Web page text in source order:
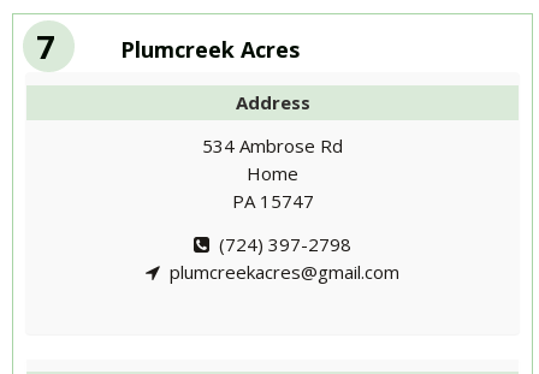
7 Plumcreek Acres
Address
534 Ambrose Rd
Home
PA 15747
(724) 397-2798
plumcreekacres@gmail.com